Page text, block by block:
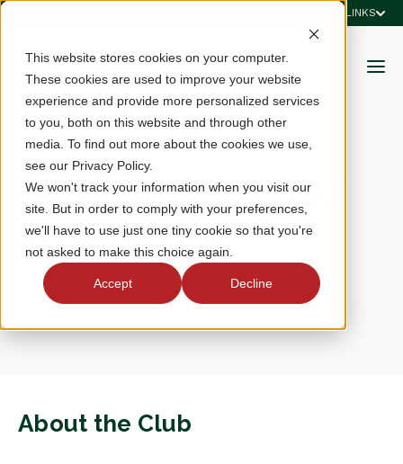
This website stores cookies on your computer.
These cookies are used to improve your website
experience and provide more personalized services
to you, both on this website and through other
media. To find out more about the cookies we use,
see our Privacy Policy.
We won't track your information when you visit our
site. But in order to comply with your preferences,
we'll have to use just one tiny cookie so that you're
not asked to make this choice again.
Accept Decline
QUICK LINKS
Dahlgren Men's Golf
League
Montross, VA
About the Club